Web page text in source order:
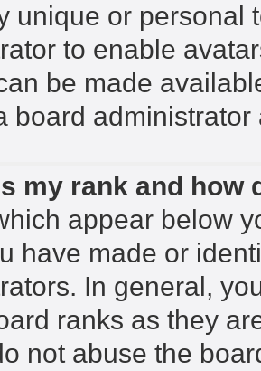
unique or personal
to enable
be made
board
my rank and how
appear below
have made or
In general,
ranks as they
not abuse the